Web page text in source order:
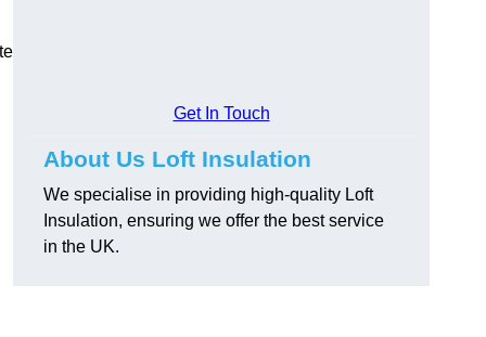
Get In Touch
About Us Loft Insulation
We specialise in providing high-quality Loft
Insulation, ensuring we offer the best service
in the UK.